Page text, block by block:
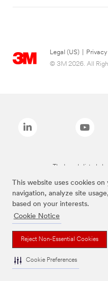
This website uses cookies
navigation, analyze site
based on your interests.
Cookie Notice
Reject Non-Essential Cookies
Cookie Preferences
Legal (US)
© 3M 2026. All
The brands listed